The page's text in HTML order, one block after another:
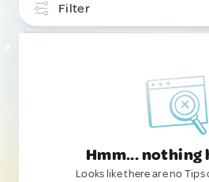
Filter
Hmm... nothing
Looks like there are no Tips